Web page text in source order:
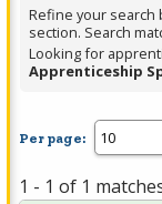
Spacebar.
Refine your search
section. Search
Looking for
Apprenticeship
Per page:
1 - 1 of 1